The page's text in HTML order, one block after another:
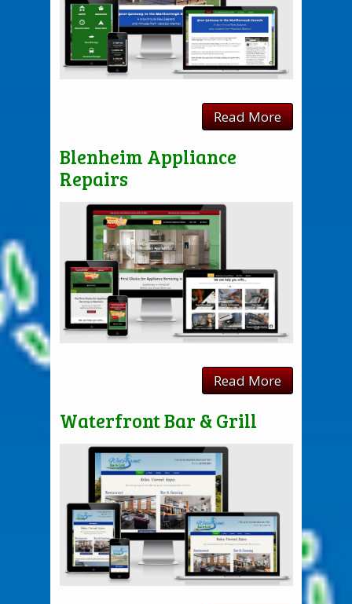
Read More
Blenheim Appliance
Repairs
Read More
Waterfront Bar & Grill